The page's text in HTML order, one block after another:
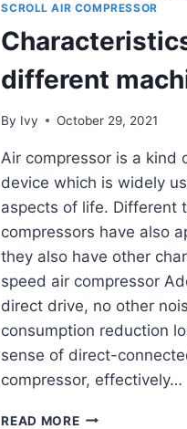
SCROLL AIR COMPRESSOR
different
By Ivy October 29, 2021
Air compressor is a kind
device which is widely
aspects of life. Different
compressors have also
they also have other
speed air compressor
direct drive, no other
consumption reduction
sense of direct-
compressor, effectively…
READ MORE